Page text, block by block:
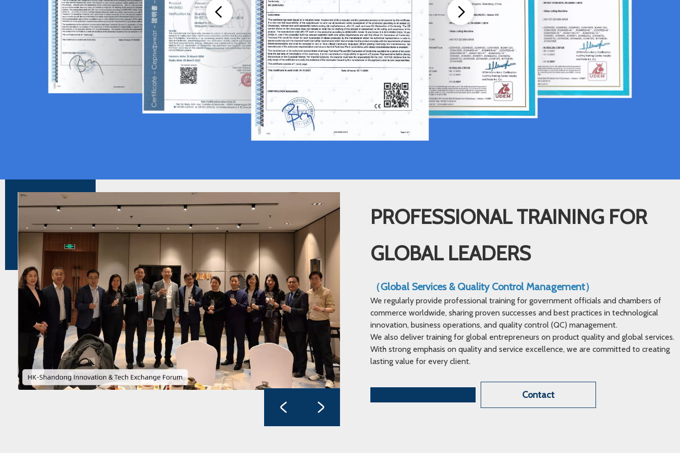
PROFESSIONAL TRAINING FOR
GLOBAL LEADERS
（Global Services & Quality Control Management）
We regularly provide professional training for government officials and chambers of
commerce worldwide, sharing proven successes and best practices in technological
innovation, business operations, and quality control (QC) management.
We also deliver training for global entrepreneurs on product quality and global services.
With strong emphasis on quality and service excellence, we are committed to creating
lasting value for every client.
Contact